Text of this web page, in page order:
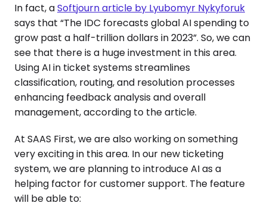
In fact, aSoftjourn article by Lyubomyr Nykyforuk
says that “The IDC forecasts global AI spending to
grow past a half-trillion dollars in 2023”. So, we can
see that there is a huge investment in this area.
Using AI in ticket systems streamlines
classification, routing, and resolution processes
enhancing feedback analysis and overall
management, according to the article.
At SAAS First, we are also working on something
very exciting in this area. In our new ticketing
system, we are planning to introduce AI as a
helping factor for customer support. The feature
will be able to: